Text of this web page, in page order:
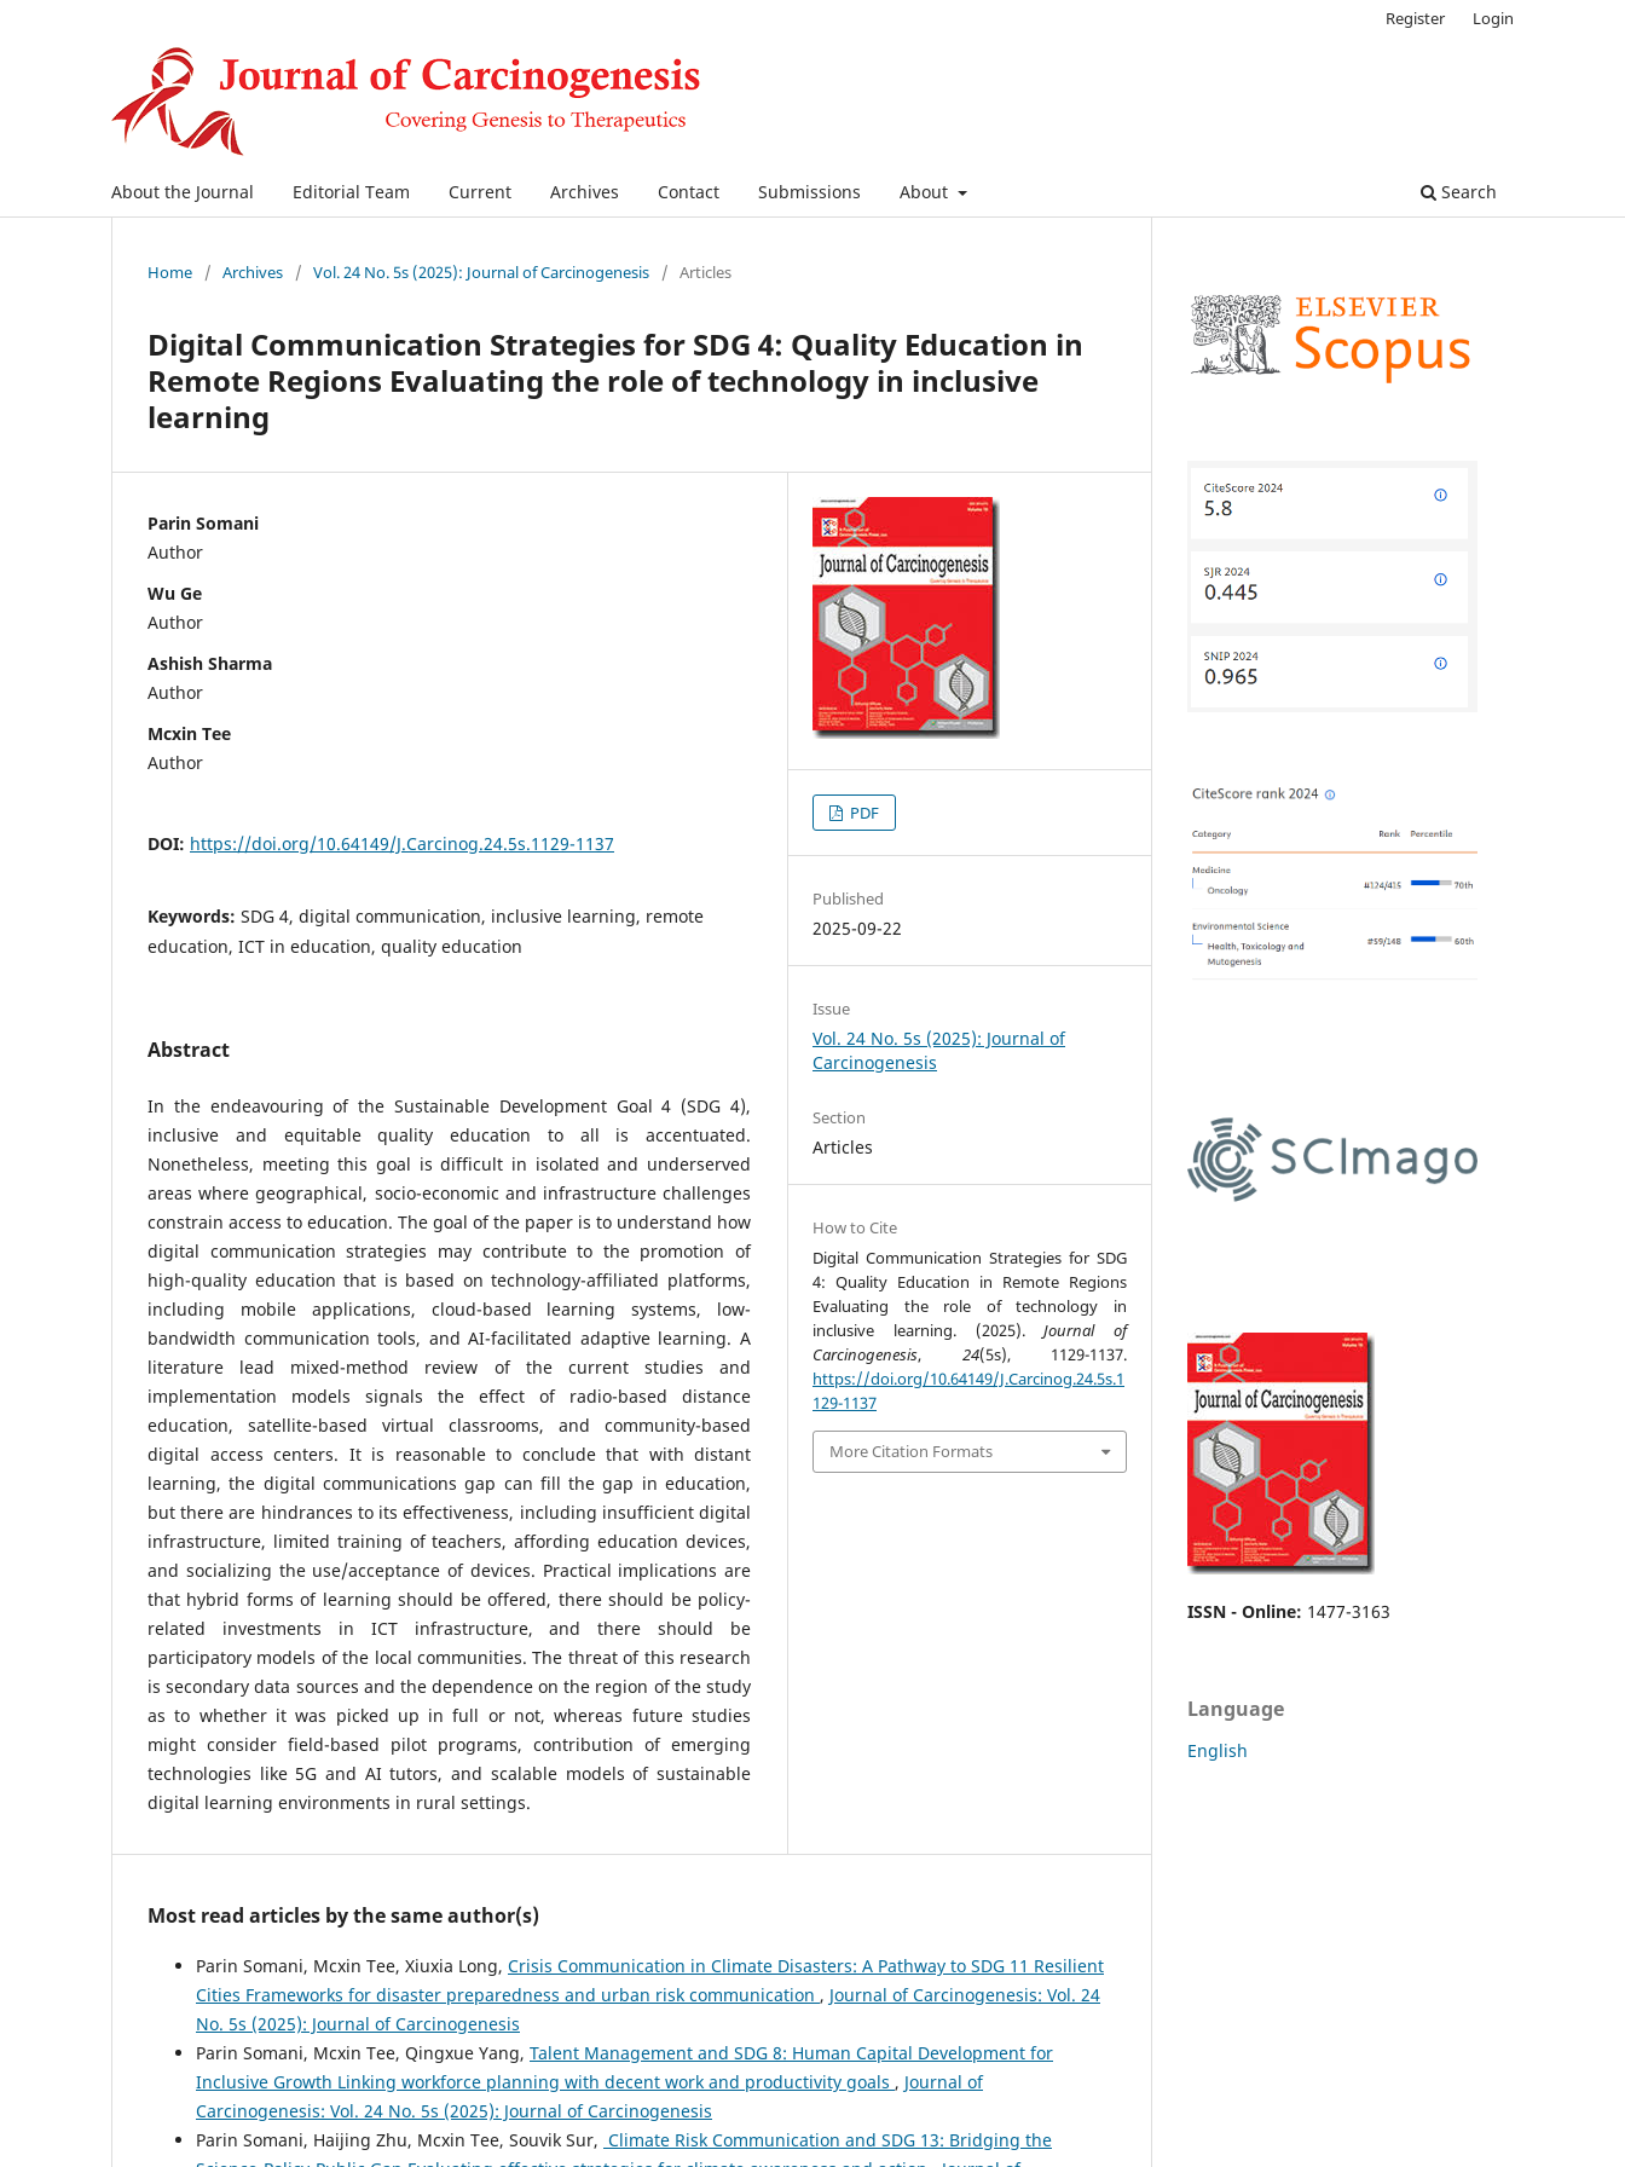
About the Journal Editorial Team Current Archives Contact Submissions About Search
Register Login
Home / Archives / Vol. 24 No. 5s (2025): Journal of Carcinogenesis / Articles
Digital Communication Strategies for SDG 4: Quality Education in
Remote Regions Evaluating the role of technology in inclusive
learning
Parin Somani
Author
Wu Ge
Author
Ashish Sharma
Author
Mcxin Tee
Author
DOI: https://doi.org/10.64149/J.Carcinog.24.5s.1129-1137
Keywords: SDG 4, digital communication, inclusive learning, remote
education, ICT in education, quality education
Abstract
In the endeavouring of the Sustainable Development Goal 4 (SDG 4),
inclusive and equitable quality education to all is accentuated.
Nonetheless, meeting this goal is difficult in isolated and underserved
areas where geographical, socio-economic and infrastructure challenges
constrain access to education. The goal of the paper is to understand how
digital communication strategies may contribute to the promotion of
high-quality education that is based on technology-affiliated platforms,
including mobile applications, cloud-based learning systems, low-
bandwidth communication tools, and AI-facilitated adaptive learning. A
literature lead mixed-method review of the current studies and
implementation models signals the effect of radio-based distance
education, satellite-based virtual classrooms, and community-based
digital access centers. It is reasonable to conclude that with distant
learning, the digital communications gap can fill the gap in education,
but there are hindrances to its effectiveness, including insufficient digital
infrastructure, limited training of teachers, affording education devices,
and socializing the use/acceptance of devices. Practical implications are
that hybrid forms of learning should be offered, there should be policy-
related investments in ICT infrastructure, and there should be
participatory models of the local communities. The threat of this research
is secondary data sources and the dependence on the region of the study
as to whether it was picked up in full or not, whereas future studies
might consider field-based pilot programs, contribution of emerging
technologies like 5G and AI tutors, and scalable models of sustainable
digital learning environments in rural settings.
PDF
Published
2025-09-22
Issue
Vol. 24 No. 5s (2025): Journal of
Carcinogenesis
Section
Articles
How to Cite
Digital Communication Strategies for SDG
4: Quality Education in Remote Regions
Evaluating the role of technology in
inclusive learning. (2025).Journal of
Carcinogenesis, 24(5s), 1129-1137.
https://doi.org/10.64149/J.Carcinog.24.5s.1
129-1137
More Citation Formats
Most read articles by the same author(s)
Parin Somani, Mcxin Tee, Xiuxia Long, Crisis Communication in Climate Disasters: A Pathway to SDG 11 Resilient
Cities Frameworks for disaster preparedness and urban risk communication , Journal of Carcinogenesis: Vol. 24
No. 5s (2025): Journal of Carcinogenesis
Parin Somani, Mcxin Tee, Qingxue Yang, ⁠Talent Management and SDG 8: Human Capital Development for
Inclusive Growth Linking workforce planning with decent work and productivity goals , Journal of
Carcinogenesis: Vol. 24 No. 5s (2025): Journal of Carcinogenesis
Parin Somani, Haijing Zhu, Mcxin Tee, Souvik Sur, ⁠ Climate Risk Communication and SDG 13: Bridging the
ISSN - Online: 1477-3163
Language
English